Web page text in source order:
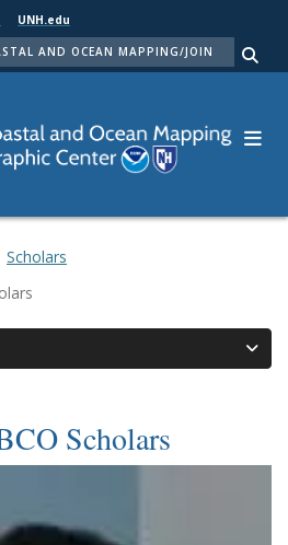
UNH.edu
Scholars
Scholars